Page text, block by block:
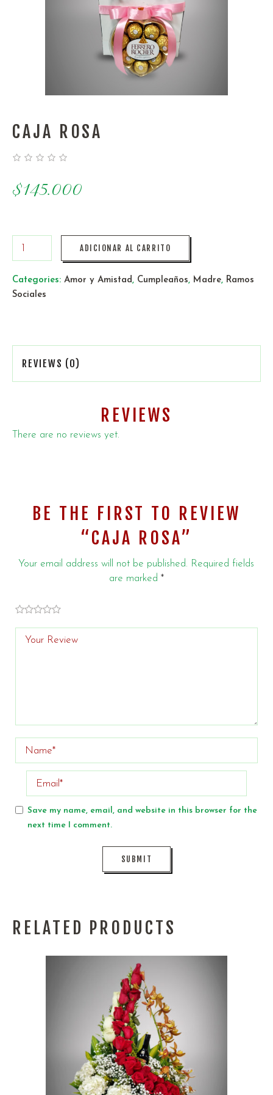
CAJA ROSA
$145.000
ADICIONAR AL CARRITO
Categories: Amor y Amistad, Cumpleaños, Madre, Ramos
Sociales
REVIEWS (0)
REVIEWS
There are no reviews yet.
BE THE FIRST TO REVIEW
“CAJA ROSA”
Your email address will not be published. Required fields
are marked *
of
of 5
stars
of 5
stars
of 5
stars
of 5 stars
Save my name, email, and website in this browser for the
next time I comment.
RELATED PRODUCTS